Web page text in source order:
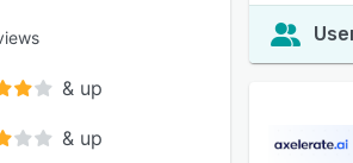
& up
& up